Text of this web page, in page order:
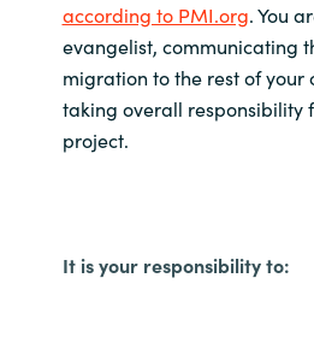
according to PMI.org.You
evangelist, communicating
migration to the rest of your
taking overall responsibility
project.
It is your responsibility to: